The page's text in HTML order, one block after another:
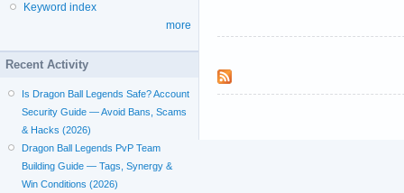
Keyword index
more
Recent Activity
Is Dragon Ball Legends Safe? Account
Security Guide — Avoid Bans, Scams
& Hacks (2026)
Dragon Ball Legends PvP Team
Building Guide — Tags, Synergy &
Win Conditions (2026)